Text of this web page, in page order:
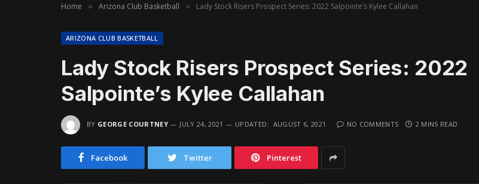
Home » Arizona Club Basketball » Lady Stock Risers Prospect Series: 2022 Salpointe’s Kylee Callahan
ARIZONA CLUB BASKETBALL
Lady Stock Risers Prospect Series: 2022
Salpointe’s Kylee Callahan
BY GEORGE COURTNEY JULY 24, 2021 UPDATED: AUGUST 6, 2021 NO COMMENTS 2 MINS READ
Facebook Twitter Pinterest